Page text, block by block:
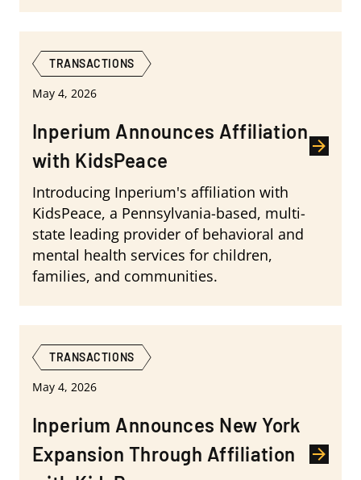
TRANSACTIONS
May 4, 2026
Inperium Announces Affiliation
with KidsPeace
Introducing Inperium's affiliation with
KidsPeace, a Pennsylvania-based, multi-
state leading provider of behavioral and
mental health services for children,
families, and communities.
TRANSACTIONS
May 4, 2026
Inperium Announces New York
Expansion Through Affiliation